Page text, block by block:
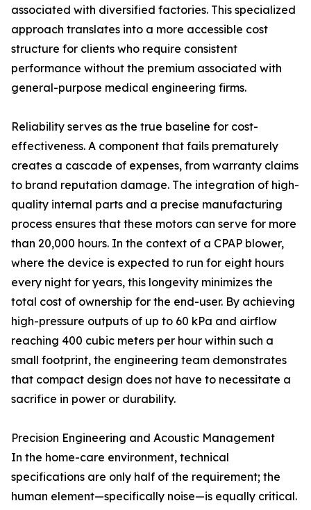
associated with diversified factories. This specialized
approach translates into a more accessible cost
structure for clients who require consistent
performance without the premium associated with
general-purpose medical engineering firms.
Reliability serves as the true baseline for cost-
effectiveness. A component that fails prematurely
creates a cascade of expenses, from warranty claims
to brand reputation damage. The integration of high-
quality internal parts and a precise manufacturing
process ensures that these motors can serve for more
than 20,000 hours. In the context of a CPAP blower,
where the device is expected to run for eight hours
every night for years, this longevity minimizes the
total cost of ownership for the end-user. By achieving
high-pressure outputs of up to 60 kPa and airflow
reaching 400 cubic meters per hour within such a
small footprint, the engineering team demonstrates
that compact design does not have to necessitate a
sacrifice in power or durability.
Precision Engineering and Acoustic Management
In the home-care environment, technical
specifications are only half of the requirement; the
human element—specifically noise—is equally critical.